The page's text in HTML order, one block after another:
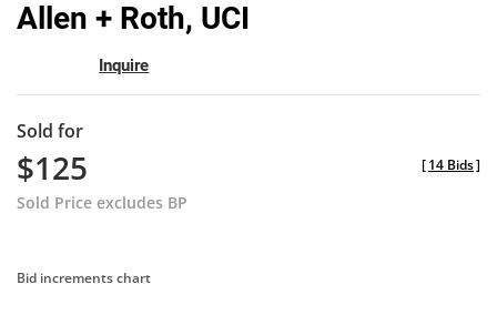
Allen + Roth, UCI
Inquire
Sold for
$125
Sold Price excludes BP
[14 Bids]
Bid increments chart